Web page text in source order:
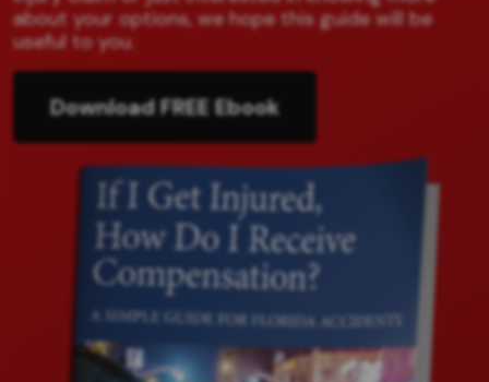
about your options, we hope this guide will be
useful to you.
Download FREE Ebook